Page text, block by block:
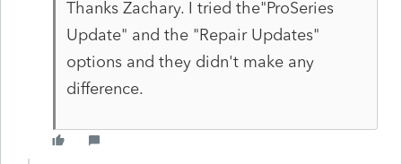
Thanks Zachary. I tried the"ProSeries
Update" and the "Repair Updates"
options and they didn't make any
difference.